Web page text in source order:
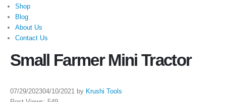
Shop
Blog
About Us
Contact Us
Small Farmer Mini Tractor
07/29/202304/10/2021 by Krushi Tools